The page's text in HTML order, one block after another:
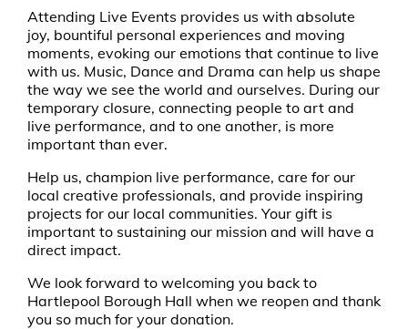
Attending Live Events provides us with absolute
joy, bountiful personal experiences and moving
moments, evoking our emotions that continue to live
with us. Music, Dance and Drama can help us shape
the way we see the world and ourselves. During our
temporary closure, connecting people to art and
live performance, and to one another, is more
important than ever.
Help us, champion live performance, care for our
local creative professionals, and provide inspiring
projects for our local communities. Your gift is
important to sustaining our mission and will have a
direct impact.
We look forward to welcoming you back to
Hartlepool Borough Hall when we reopen and thank
you so much for your donation.